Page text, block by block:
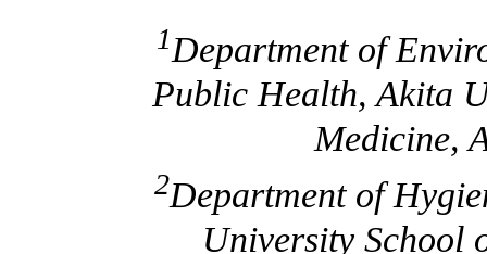
1Department of
Public Health, Akita
Medicine,
2Department of
University School